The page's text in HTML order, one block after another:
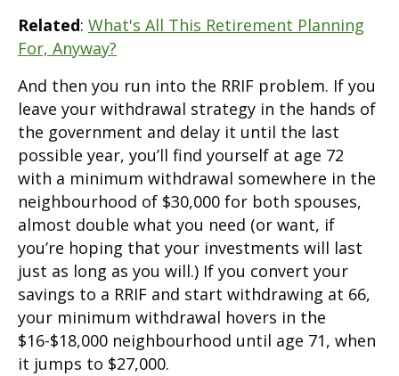
Related: What's All This Retirement Planning
For, Anyway?
And then you run into the RRIF problem. If you
leave your withdrawal strategy in the hands of
the government and delay it until the last
possible year, you’ll find yourself at age 72
with a minimum withdrawal somewhere in the
neighbourhood of $30,000 for both spouses,
almost double what you need (or want, if
you’re hoping that your investments will last
just as long as you will.) If you convert your
savings to a RRIF and start withdrawing at 66,
your minimum withdrawal hovers in the
$16-$18,000 neighbourhood until age 71, when
it jumps to $27,000.